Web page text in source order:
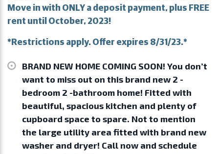
Move in with ONLY a deposit payment, plus FREE
rent until October, 2023!
*Restrictions apply. Offer expires 8/31/23.*
BRAND NEW HOME COMING SOON! You don’t
want to miss out on this brand new 2 -
bedroom 2 -bathroom home! Fitted with
beautiful, spacious kitchen and plenty of
cupboard space to spare. Not to mention
the large utility area fitted with brand new
washer and dryer! Call now and schedule